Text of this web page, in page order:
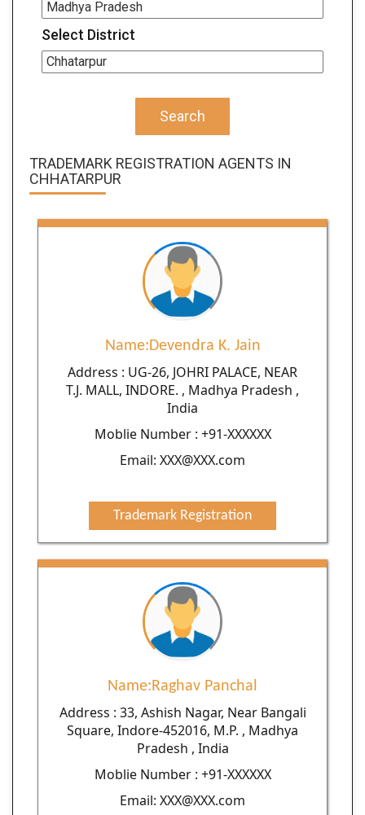
Select District
Search
TRADEMARK REGISTRATION AGENTS IN
CHHATARPUR
Name:Devendra K. Jain
Address : UG-26, JOHRI PALACE, NEAR
T.J. MALL, INDORE. , Madhya Pradesh ,
India
Moblie Number : +91-XXXXXX
Email: XXX@XXX.com
Trademark Registration
Name:Raghav Panchal
Address : 33, Ashish Nagar, Near Bangali
Square, Indore-452016, M.P. , Madhya
Pradesh , India
Moblie Number : +91-XXXXXX
Email: XXX@XXX.com